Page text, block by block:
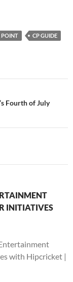
POINT
CP GUIDE
Fourth of July
INITIATIVES
with Hipcricket |